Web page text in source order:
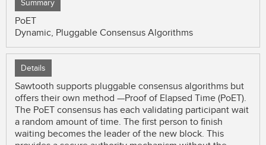
Summary
PoET
Dynamic, Pluggable Consensus Algorithms
Details
Sawtooth supports pluggable consensus algorithms but
offers their own method —Proof of Elapsed Time (PoET).
The PoET consensus has each validating participant wait
a random amount of time. The first person to finish
waiting becomes the leader of the new block. This